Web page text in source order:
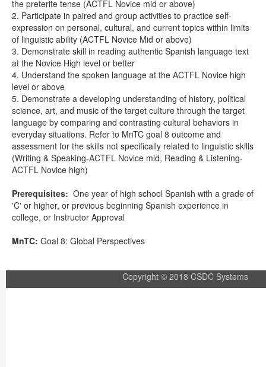
the preterite tense (ACTFL Novice mid or above)
2. Participate in paired and group activities to practice self-
expression on personal, cultural, and current topics within limits
of linguistic ability (ACTFL Novice Mid or above)
3. Demonstrate skill in reading authentic Spanish language text
at the Novice High level or better
4. Understand the spoken language at the ACTFL Novice high
level or above
5. Demonstrate a developing understanding of history, political
science, art, and music of the target culture through the target
language by comparing and contrasting cultural behaviors in
everyday situations. Refer to MnTC goal 8 outcome and
assessment for the skills not specifically related to linguistic skills
(Writing & Speaking-ACTFL Novice mid, Reading & Listening-
ACTFL Novice high)
Prerequisites: One year of high school Spanish with a grade of
'C' or higher, or previous beginning Spanish experience in
college, or Instructor Approval
MnTC: Goal 8: Global Perspectives
Copyright © 2018 CSDC Systems